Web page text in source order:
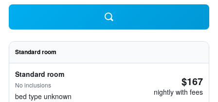
Standard room
Standard room
No inclusions
bed type unknown
$167
nightly with fees